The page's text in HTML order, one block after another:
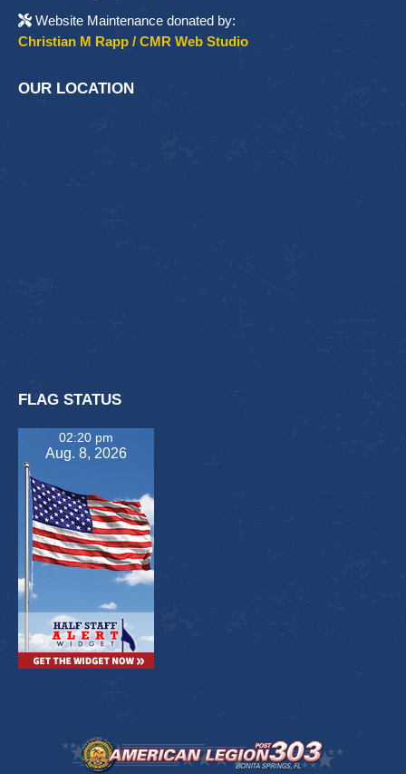
Website Maintenance donated by:
Christian M Rapp / CMR Web Studio
OUR LOCATION
FLAG STATUS
02:20 pm
Aug. 8, 2026